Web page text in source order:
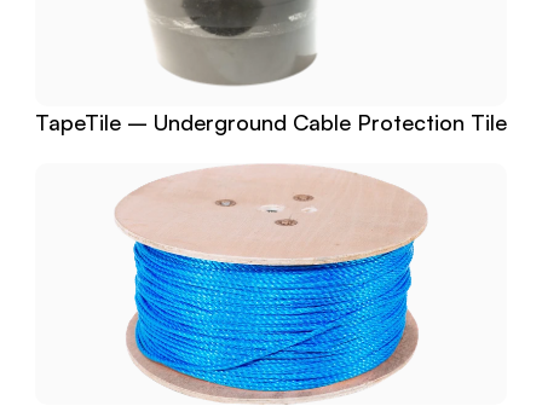
TapeTile – Underground Cable Protection Tile